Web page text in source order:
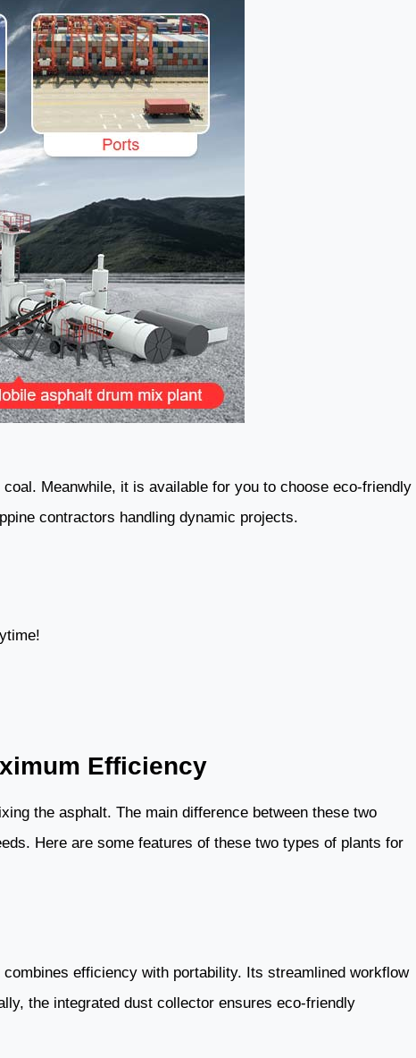
Meanwhile, it is available for you to choose eco-friendly
contractors handling dynamic projects.
Efficiency
the asphalt. The main difference between these two
Here are some features of these two types of plants for
efficiency with portability. Its streamlined workflow
the integrated dust collector ensures eco-friendly